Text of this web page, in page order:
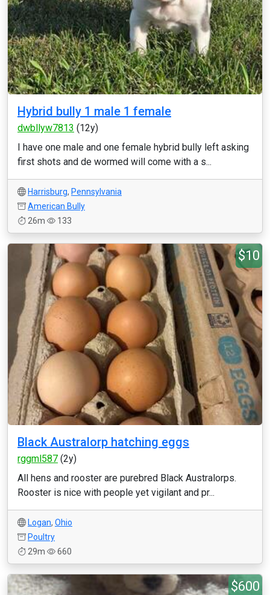
Hybrid bully 1 male 1 female
dwbllyw7813 (12y)
I have one male and one female hybrid bully left asking
first shots and de wormed will come with a s...
Harrisburg, Pennsylvania
American Bully
26m
133
$10
Black Australorp hatching eggs
rggml587 (2y)
All hens and rooster are purebred Black Australorps.
Rooster is nice with people yet vigilant and pr...
Logan, Ohio
Poultry
29m
660
$600